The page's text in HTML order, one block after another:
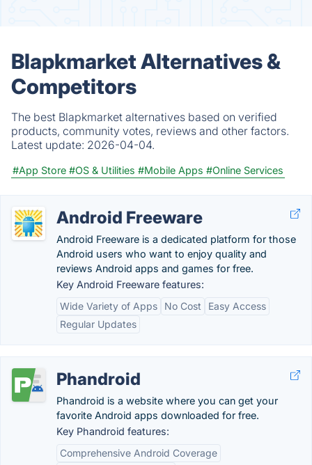
Blapkmarket Alternatives &
Competitors
The best Blapkmarket alternatives based on verified
products, community votes, reviews and other factors.
Latest update: 2026-04-04.
#App Store #OS & Utilities #Mobile Apps #Online Services
Android Freeware
Android Freeware is a dedicated platform for those
Android users who want to enjoy quality and
reviews Android apps and games for free.
Key Android Freeware features:
Wide Variety of Apps
No Cost
Easy Access
Regular Updates
Phandroid
Phandroid is a website where you can get your
favorite Android apps downloaded for free.
Key Phandroid features:
Comprehensive Android Coverage